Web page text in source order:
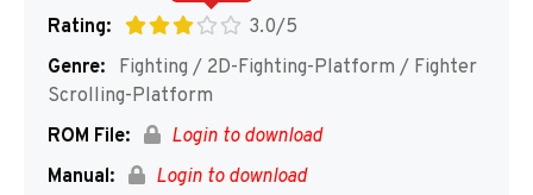
Rating:
3.0/5
Genre:
Fighting / 2D-Fighting-Platform / Fighter
Scrolling-Platform
ROM File:
Login to download
Manual:
Login to download